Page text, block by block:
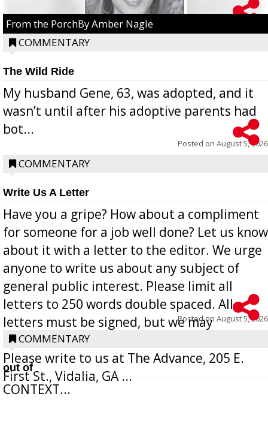
From the PorchBy Amber Nagle
COMMENTARY
The Wild Ride
My husband Gene, 63, was adopted, and it
wasn’t until after his adoptive parents had
bot...
Posted on August 5, 2026
COMMENTARY
Write Us A Letter
Have you a gripe? How about a compliment
for someone for a job well done? Let us know
about it with a letter to the editor. We urge
anyone to write us about any subject of
general public interest. Please limit all
letters to 250 words double spaced. All
letters must be signed, but we may
withhold the writer’s name upon request.
Please write to us at The Advance, 205 E.
First St., Vidalia, GA ...
Posted on August 5, 2026
COMMENTARY
out of
CONTEXT...